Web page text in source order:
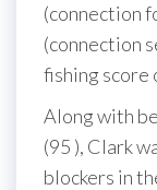
(connection
(connection
fishing score
Along with
(95 ), Clark
blockers in